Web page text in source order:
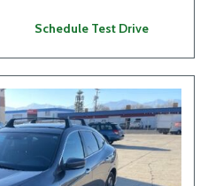
Schedule Test Drive